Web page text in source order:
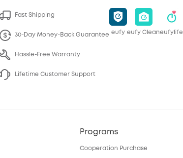
Fast Shipping
30-Day Money-Back Guarantee
Hassle-Free Warranty
Lifetime Customer Support
eufy eufy Cleaneufylife
Programs
Cooperation Purchase